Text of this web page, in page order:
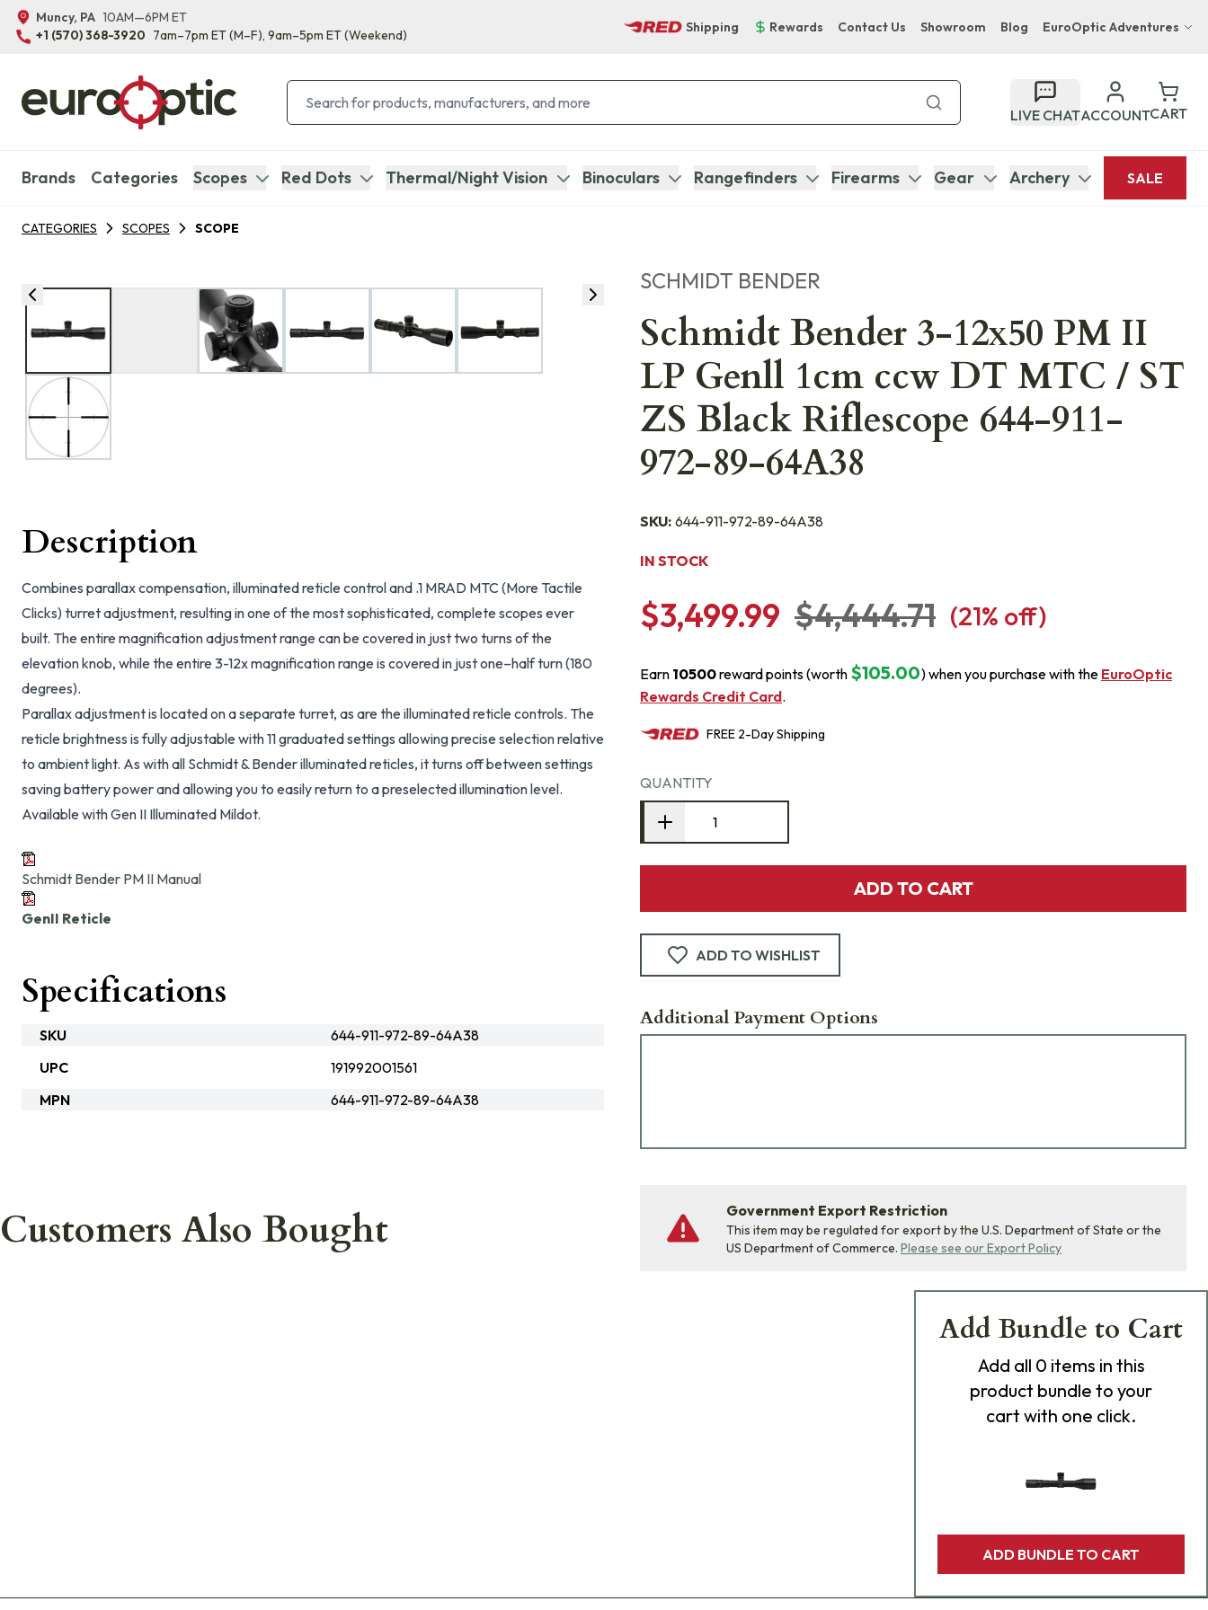
Muncy, PA 10AM—6PM ET
+1 (570) 368-3920 7am–7pm ET(M–F), 9am–5pm ET(Weekend)
Shipping Rewards Contact Us Showroom Blog EuroOptic Adventures
Bupenyu Luxury Boutique Lodge
Hampton Inn & Suites Naples South Lodge
LIVE CHATACCOUNTCART
Brands Categories Scopes Red Dots Thermal/Night Vision Binoculars Rangefinders Firearms Gear Archery SALE
CATEGORIES SCOPES SCOPE
SCHMIDT BENDER
Schmidt Bender 3-12x50 PM II
LP Genll 1cm ccw DT MTC / ST
ZS Black Riflescope 644-911-
972-89-64A38
SKU: 644-911-972-89-64A38
IN STOCK
$3,499.99 $4,444.71 (21% off)
Earn 10500reward points (worth $105.00) when you purchase with the EuroOptic
Rewards Credit Card.
FREE 2-DayShipping
QUANTITY
ADD TO CART
ADD TO WISHLIST
Additional Payment Options
Government Export Restriction
This item may be regulated for export by the U.S. Department of State or the
US Department of Commerce. Please see our Export Policy
Description
Combines parallax compensation, illuminated reticle control and .1 MRAD MTC (More Tactile
Clicks) turret adjustment, resulting in one of the most sophisticated, complete scopes ever
built. The entire magnification adjustment range can be covered in just two turns of the
elevation knob, while the entire 3-12x magnification range is covered in just one–half turn (180
degrees).
Parallax adjustment is located on a separate turret, as are the illuminated reticle controls. The
reticle brightness is fully adjustable with 11 graduated settings allowing precise selection relative
to ambient light. As with all Schmidt & Bender illuminated reticles, it turns off between settings
saving battery power and allowing you to easily return to a preselected illumination level.
Available with Gen II Illuminated Mildot.
Schmidt Bender PM II Manual
GenII Reticle
Specifications
SKU
644-911-972-89-64A38
UPC
191992001561
MPN
644-911-972-89-64A38
Customers Also Bought
Add Bundle to Cart
Add all 0 items in this
product bundle to your
cart with one click.
ADD BUNDLE TO CART